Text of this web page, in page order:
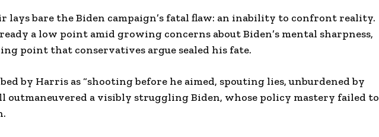
lays bare the Biden campaign’s fatal flaw: an inability to confront reality.
a low point amid growing concerns about Biden’s mental sharpness,
point that conservatives argue sealed his fate.
by Harris as “shooting before he aimed, spouting lies, unburdened by
outmaneuvered a visibly struggling Biden, whose policy mastery failed to